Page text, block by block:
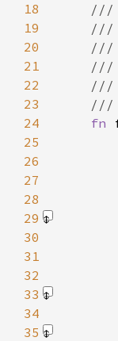
18
19
20
21
22
23
24
fn
25
26
27
28
29
30
31
32
33
34
35